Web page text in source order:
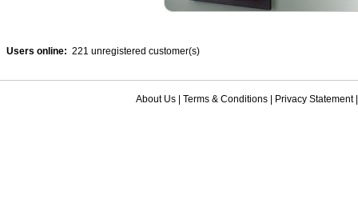
Users online: 221 unregistered customer(s)
About Us| Terms & Conditions| Privacy Statement